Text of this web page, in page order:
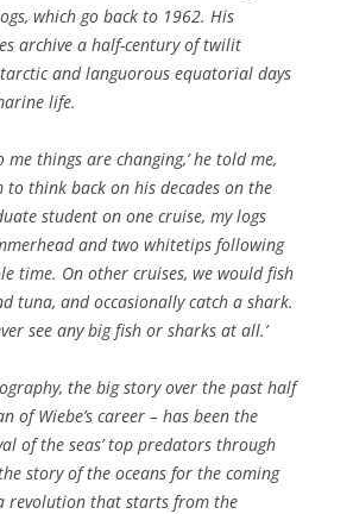
which go back to 1962. His
archive a half-century of twilit
and languorous equatorial days
life.
me things are changing,’ he told me,
to think back on his decades on the
student on one cruise, my logs
and two whitetips following
time. On other cruises, we would fish
tuna, and occasionally catch a shark.
see any big fish or sharks at all.’
the big story over the past half
of Wiebe’s career – has been the
of the seas’ top predators through
story of the oceans for the coming
revolution that starts from the